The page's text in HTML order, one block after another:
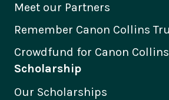
Meet our Partners
Remember Canon Collins
Crowdfund for Canon Collins
Scholarship
Our Scholarships